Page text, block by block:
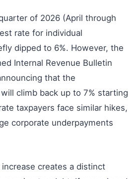
of 2026 (April through
rate for individual
dipped to 6%. However, the
Internal Revenue Bulletin
that the
climb back up to 7% starting
taxpayers face similar hikes,
corporate underpayments
creates a distinct